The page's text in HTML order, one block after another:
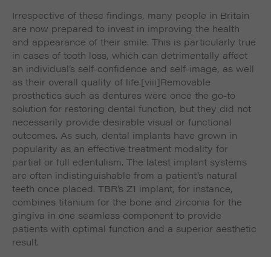
Irrespective of these findings, many people in Britain
are now prepared to invest in improving the health
and appearance of their smile. This is particularly true
in cases of tooth loss, which can detrimentally affect
an individual’s self-confidence and self-image, as well
as their overall quality of life.[viii]Removable
prosthetics such as dentures were once the go-to
solution for restoring dental function, but they did not
necessarily provide desirable visual or functional
outcomes. As such, dental implants have grown in
popularity as an effective treatment modality for
partial or full edentulism. The latest implant systems
are often indistinguishable from a patient’s natural
teeth once placed. TBR’s Z1 implant, for instance,
combines titanium for the bone and zirconia for the
gingiva in one seamless component to provide
patients with optimal function and a superior aesthetic
result.